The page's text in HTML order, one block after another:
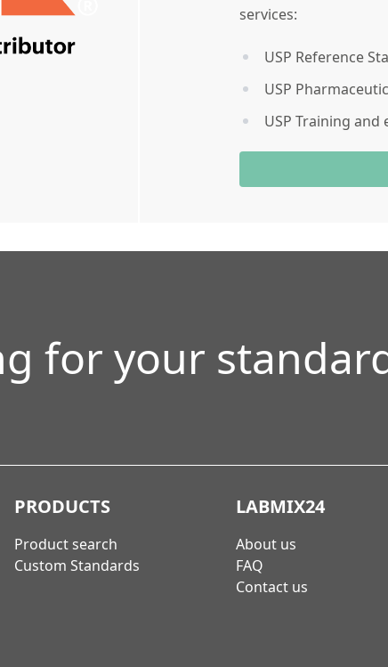
services:
USP Reference
USP
USP Training
for your
PRODUCTS
Product search
Custom Standards
LABMIX24
About us
FAQ
Contact us